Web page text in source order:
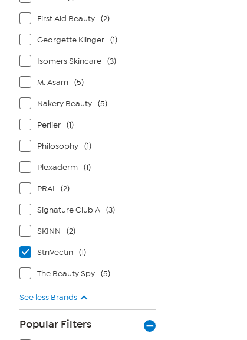
First Aid Beauty (2)
Georgette Klinger (1)
Isomers Skincare (3)
M. Asam (5)
Nakery Beauty (5)
Perlier (1)
Philosophy (1)
Plexaderm (1)
PRAI (2)
Signature Club A (3)
SKINN (2)
StriVectin (1)
The Beauty Spy (5)
See less Brands
Popular Filters